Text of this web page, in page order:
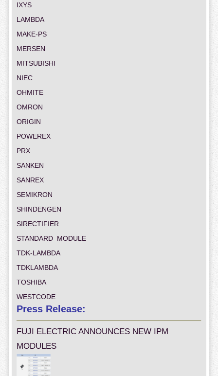
IXYS
LAMBDA
MAKE-PS
MERSEN
MITSUBISHI
NIEC
OHMITE
OMRON
ORIGIN
POWEREX
PRX
SANKEN
SANREX
SEMIKRON
SHINDENGEN
SIRECTIFIER
STANDARD_MODULE
TDK-LAMBDA
TDKLAMBDA
TOSHIBA
WESTCODE
Press Release:
FUJI ELECTRIC ANNOUNCES NEW IPM
MODULES